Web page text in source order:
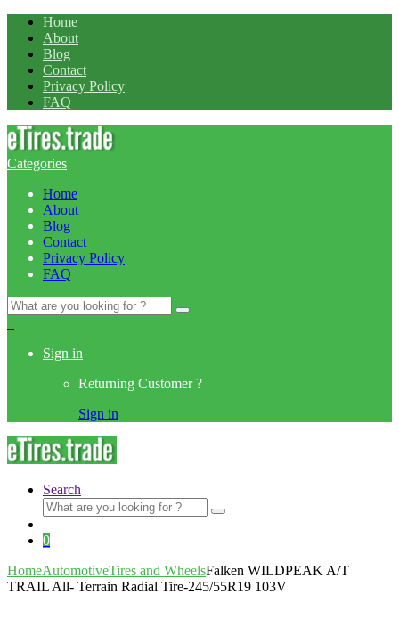
Home
About
Blog
Contact
Privacy Policy
FAQ
Categories
Home
About
Blog
Contact
Privacy Policy
FAQ
Search
for:
Sign in
Returning Customer ?
Sign in
Search
Search
for:
0
HomeAutomotiveTires and WheelsFalken WILDPEAK A/T
TRAIL All- Terrain Radial Tire-245/55R19 103V